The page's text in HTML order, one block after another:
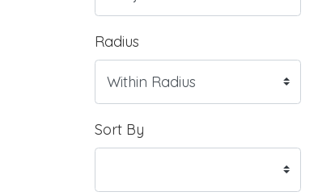
Radius
Sort By